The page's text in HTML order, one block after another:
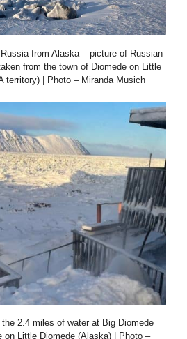
from Alaska – picture of Russian
from the town of Diomede on Little
territory) | Photo – Miranda Musich
2.4 miles of water at Big Diomede
on Little Diomede (Alaska) | Photo –